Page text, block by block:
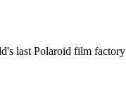
last Polaroid film factory